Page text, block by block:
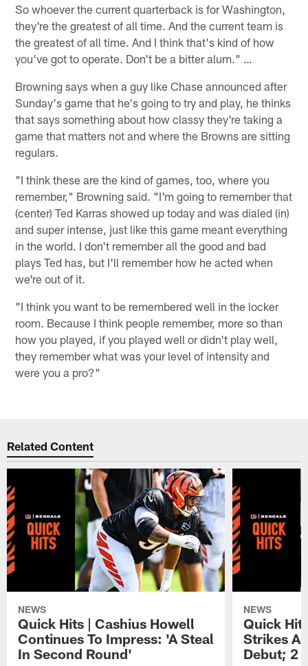
So whoever the current quarterback is for Washington,
they're the greatest of all time. And the current team is
the greatest of all time. And I think that's kind of how
you've got to operate. Don't be a bitter alum." …
Browning says when a guy like Chase announced after
Sunday's game that he's going to try and play, he thinks
that says something about how classy they're taking a
game that matters not and where the Browns are sitting
regulars.
"I think these are the kind of games, too, where you
remember," Browning said. "I'm going to remember that
(center) Ted Karras showed up today and was dialed (in)
and super intense, just like this game meant everything
in the world. I don't remember all the good and bad
plays Ted has, but I'll remember how he acted when
we're out of it.
"I think you want to be remembered well in the locker
room. Because I think people remember, more so than
how you played, if you played well or didn't play well,
they remember what was your level of intensity and
were you a pro?"
Related Content
NEWS
Quick Hits | Cashius Howell
Continues To Impress: 'A Steal
In Second Round'
NEWS
Quick
Strikes
Debut; 2